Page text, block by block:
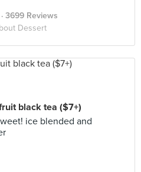
· 3699 Reviews
Dessert
black tea ($7+)
ice blended and